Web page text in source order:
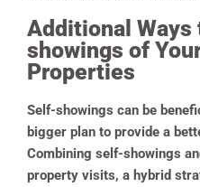
Additional Ways
showings of
Properties
Self-showings can be
bigger plan to provide a
Combining self-showings
property visits, a hybrid